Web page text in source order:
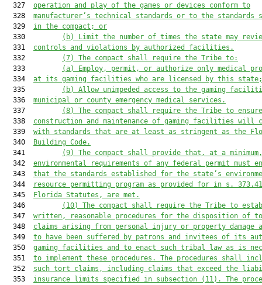
  327
operation and play of the games or devices conform to
  328
manufacturer’s technical standards or to the standards
  329
in the compact; or
  330
(b)
Limit the number of times the state may
  331
controls and violations by authorized facilities.
  332
(7)
The compact shall require the Tribe to:
  333
(a)
Employ, permit, or authorize only medical
  334
at its gaming facilities who are licensed by this state;
  335
(b)
Allow unimpeded access to the gaming
  336
municipal or county emergency medical services.
  337
(8)
The compact shall require the Tribe to
  338
construction and maintenance of gaming facilities will
  339
with standards that are at least as stringent as the
  340
Building Code.
  341
(9)
The compact shall provide that, at a
  342
environmental requirements of any federal permit must
  343
that the standards established for the state’s
  344
resource permitting program as provided for in s.
  345
Florida Statutes, are met.
  346
(10)
The compact shall require the Tribe to
  347
written, reasonable procedures for the disposition of
  348
claims arising from personal injury or property damage
  349
to have been suffered by patrons and invitees of its
  350
gaming facilities and to enact such tribal law as is
  351
to implement these procedures. The procedures shall
  352
such tort claims, including claims that exceed the
  353
insurance limits specified in subsection (11). The